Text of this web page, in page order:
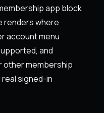
app block
renders where
account menu
and
membership
signed-in